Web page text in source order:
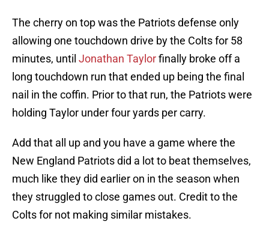
The cherry on top was the Patriots defense only
allowing one touchdown drive by the Colts for 58
minutes, until Jonathan Taylorfinally broke off a
long touchdown run that ended up being the final
nail in the coffin. Prior to that run, the Patriots were
holding Taylor under four yards per carry.
Add that all up and you have a game where the
New England Patriots did a lot to beat themselves,
much like they did earlier on in the season when
they struggled to close games out. Credit to the
Colts for not making similar mistakes.